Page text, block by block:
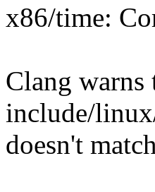
x86/time:
Clang
include/
doesn't